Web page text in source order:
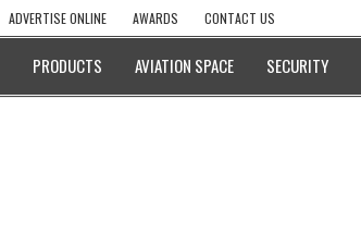
ADVERTISE ONLINE AWARDS CONTACT US
PRODUCTS AVIATION SPACE SECURITY